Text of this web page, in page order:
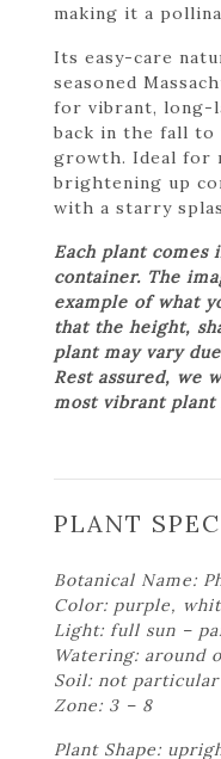
making it a
Its easy-care
seasoned
for vibrant, long-
back in the fall
growth. Ideal for
brightening up
with a starry
Each plant comes
container. The
example of what
that the height,
plant may vary
Rest assured, we
most vibrant plant
PLANT
Botanical Name:
Color: purple,
Light: full sun –
Watering: around
Soil: not
Zone: 3 – 8
Plant Shape: